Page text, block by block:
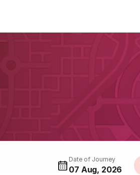
Date of Journey
07 Aug, 2026